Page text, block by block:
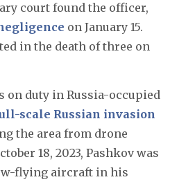
court found the officer,
on January 15.
in the death of three on
on duty in Russia-occupied
scale Russian invasion
the area from drone
18, 2023, Pashkov was
flying aircraft in his